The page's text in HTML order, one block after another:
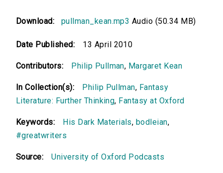
Download: pullman_kean.mp3 Audio (50.34 MB)
Date Published: 13 April 2010
Contributors: Philip Pullman, Margaret Kean
In Collection(s): Philip Pullman, Fantasy
Literature: Further Thinking, Fantasy at Oxford
Keywords: His Dark Materials, bodleian,
#greatwriters
Source: University of Oxford Podcasts